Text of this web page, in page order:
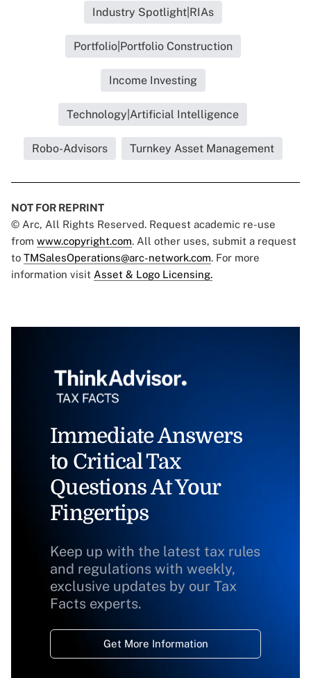
Industry Spotlight|RIAs
Portfolio|Portfolio Construction
Income Investing
Technology|Artificial Intelligence
Robo-Advisors Turnkey Asset Management
NOT FOR REPRINT
© Arc, All Rights Reserved. Request academic re-use
from www.copyright.com. All other uses, submit a request
to TMSalesOperations@arc-network.com. For more
information visit Asset & Logo Licensing.
Immediate Answers
to Critical Tax
Questions At Your
Fingertips
Keep up with the latest tax rules
and regulations with weekly,
exclusive updates by our Tax
Facts experts.
Get More Information